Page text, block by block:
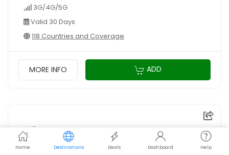
3G/4G/5G
Valid 30 Days
118 Countries and Coverage
MORE INFO ADD
Global 5GB 30Days
Multi Country
VPN gift
Home Destinations Deals Dashboard Help